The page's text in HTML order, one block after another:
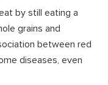
by still eating a
grains and
between red
diseases, even